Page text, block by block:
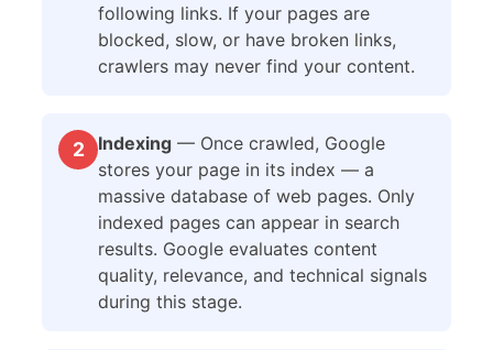
following links. If your pages are
blocked, slow, or have broken links,
crawlers may never find your content.
2 Indexing — Once crawled, Google
stores your page in its index — a
massive database of web pages. Only
indexed pages can appear in search
results. Google evaluates content
quality, relevance, and technical signals
during this stage.